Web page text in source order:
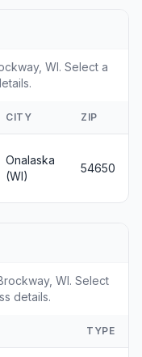
WI. Select a
CITY ZIP
Onalaska
(WI)
54650
WI. Select
details.
TYPE